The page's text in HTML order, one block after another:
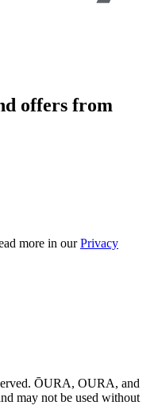
offers from
more in ourPrivacy
ŌURA, OURA, and
may not be used without